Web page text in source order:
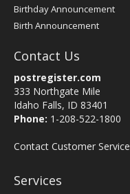
Birthday Announcement
Birth Announcement
Contact Us
postregister.com
333 Northgate Mile
Idaho Falls, ID 83401
Phone: 1-208-522-1800
Contact Customer Service
Services